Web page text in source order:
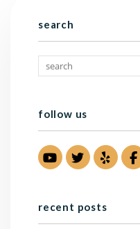
search
follow us
Youtube
TwitterYelp
recent posts